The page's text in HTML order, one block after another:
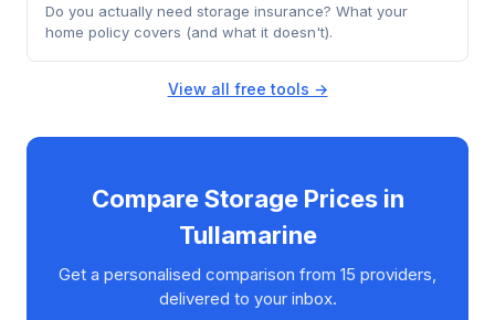
Do you actually need storage insurance? What your
home policy covers (and what it doesn't).
View all free tools →
Compare Storage Prices in
Tullamarine
Get a personalised comparison from 15 providers,
delivered to your inbox.